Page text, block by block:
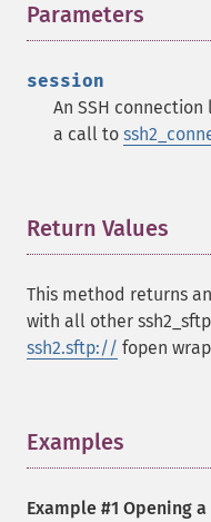
Parameters
session
An SSH
a call to
Return Values
This method returns an
with all other
ssh2.sftp:// fopen
Examples
Example #1 Opening a